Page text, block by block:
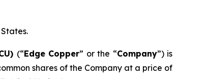
(“Edge Copper” or the “Company”) is
shares of the Company at a price of